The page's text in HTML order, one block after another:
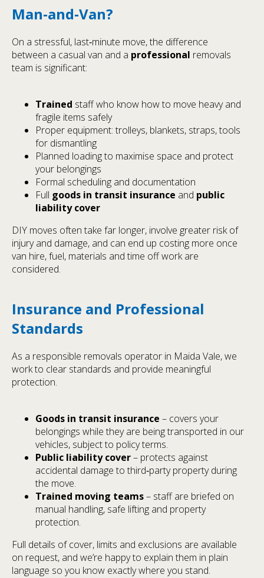
Man‑and‑Van?
On a stressful, last‑minute move, the difference
between a casual van and a professional removals
team is significant:
Trained staff who know how to move heavy and
fragile items safely
Proper equipment: trolleys, blankets, straps, tools
for dismantling
Planned loading to maximise space and protect
your belongings
Formal scheduling and documentation
Full goods in transit insurance and public
liability cover
DIY moves often take far longer, involve greater risk of
injury and damage, and can end up costing more once
van hire, fuel, materials and time off work are
considered.
Insurance and Professional
Standards
As a responsible removals operator in Maida Vale, we
work to clear standards and provide meaningful
protection.
Goods in transit insurance – covers your
belongings while they are being transported in our
vehicles, subject to policy terms.
Public liability cover– protects against
accidental damage to third‑party property during
the move.
Trained moving teams– staff are briefed on
manual handling, safe lifting and property
protection.
Full details of cover, limits and exclusions are available
on request, and we’re happy to explain them in plain
language so you know exactly where you stand.